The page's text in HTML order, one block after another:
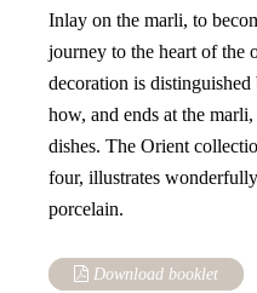
Inlay on the marli, to
journey to the heart of
decoration is
how, and ends at the
dishes. The Orient
four, illustrates
porcelain.
Download booklet